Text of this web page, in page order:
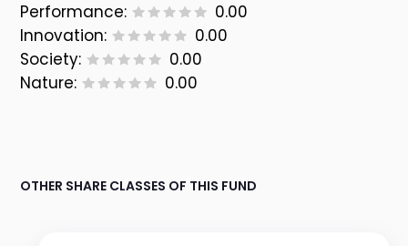
Performance:
0.00
Innovation:
0.00
Society:
0.00
Nature:
0.00
OTHER SHARE CLASSES OF THIS FUND